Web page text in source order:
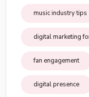
music industry tips
digital marketing
fan engagement
digital presence